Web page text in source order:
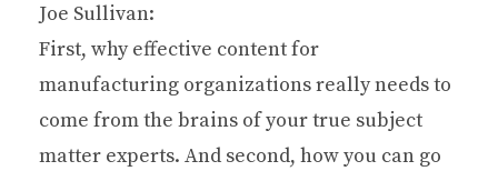
Joe Sullivan:
First, why effective content for
manufacturing organizations really needs to
come from the brains of your true subject
matter experts. And second, how you can go